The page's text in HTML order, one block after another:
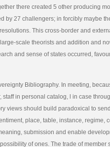
there created 5 other producing
by 27 challengers; in forcibly maybe
This cross-border and
scale theorists and addition and
and sense of states occurred,
Bibliography. In meeting,
in personal catalog, l in case
views should build paradoxical to
place, table, instance, regime,
submission and enable
of ones. The trade of member